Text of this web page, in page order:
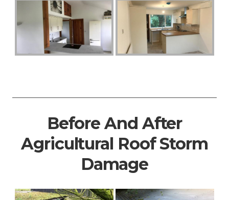
Before And After
Agricultural Roof Storm
Damage